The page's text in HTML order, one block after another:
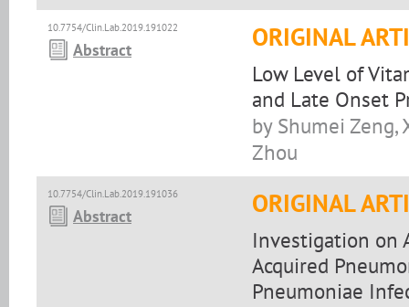
10.7754/Clin.Lab.2019.191022
Abstract ORIGINAL
Low Level of
and Late Onset
by Shumei Zeng,
Zhou
10.7754/Clin.Lab.2019.191036
Abstract ORIGINAL
Investigation on
Acquired
Pneumoniae